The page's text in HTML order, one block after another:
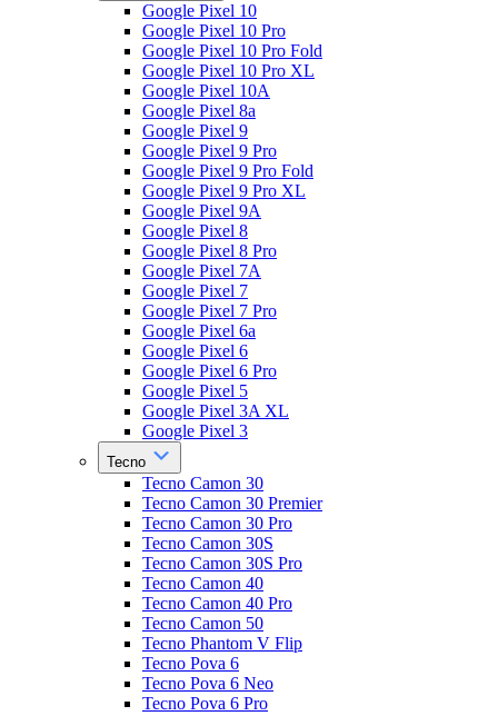
Google Pixel 10
Google Pixel 10 Pro
Google Pixel 10 Pro Fold
Google Pixel 10 Pro XL
Google Pixel 10A
Google Pixel 8a
Google Pixel 9
Google Pixel 9 Pro
Google Pixel 9 Pro Fold
Google Pixel 9 Pro XL
Google Pixel 9A
Google Pixel 8
Google Pixel 8 Pro
Google Pixel 7A
Google Pixel 7
Google Pixel 7 Pro
Google Pixel 6a
Google Pixel 6
Google Pixel 6 Pro
Google Pixel 5
Google Pixel 3A XL
Google Pixel 3
Tecno
Tecno Camon 30
Tecno Camon 30 Premier
Tecno Camon 30 Pro
Tecno Camon 30S
Tecno Camon 30S Pro
Tecno Camon 40
Tecno Camon 40 Pro
Tecno Camon 50
Tecno Phantom V Flip
Tecno Pova 6
Tecno Pova 6 Neo
Tecno Pova 6 Pro